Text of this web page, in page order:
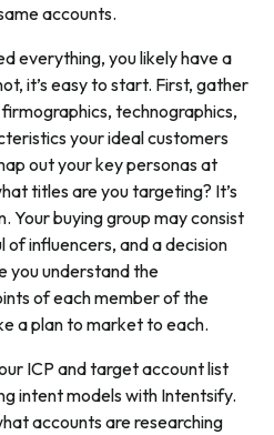
accounts.
everything, you likely have a
it’s easy to start. First, gather
technographics,
your ideal customers
out your key personas at
titles are you targeting? It’s
Your buying group may consist
of influencers, and a decision
you understand the
of each member of the
a plan to market to each.
ICP and target account list
intent models with Intentsify.
accounts are researching